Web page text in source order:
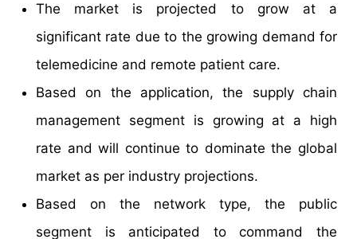
The market is projected to grow at a
significant rate due to the growing demand for
telemedicine and remote patient care.
Based on the application, the supply chain
management segment is growing at a high
rate and will continue to dominate the global
market as per industry projections.
Based on the network type, the public
segment is anticipated to command the